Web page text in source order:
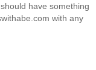
have something
with any